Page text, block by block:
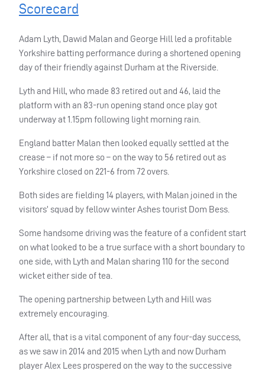
Scorecard
Adam Lyth, Dawid Malan and George Hill led a profitable
Yorkshire batting performance during a shortened opening
day of their friendly against Durham at the Riverside.
Lyth and Hill, who made 83 retired out and 46, laid the
platform with an 83-run opening stand once play got
underway at 1.15pm following light morning rain.
England batter Malan then looked equally settled at the
crease – if not more so – on the way to 56 retired out as
Yorkshire closed on 221-6 from 72 overs.
Both sides are fielding 14 players, with Malan joined in the
visitors’ squad by fellow winter Ashes tourist Dom Bess.
Some handsome driving was the feature of a confident start
on what looked to be a true surface with a short boundary to
one side, with Lyth and Malan sharing 110 for the second
wicket either side of tea.
The opening partnership between Lyth and Hill was
extremely encouraging.
After all, that is a vital component of any four-day success,
as we saw in 2014 and 2015 when Lyth and now Durham
player Alex Lees prospered on the way to the successive